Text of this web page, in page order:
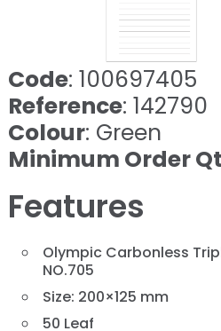
Code: 100697405
Reference: 142790
Colour: Green
Minimum Order
Features
Olympic Carbonless
NO.705
Size: 200×125 mm
50 Leaf